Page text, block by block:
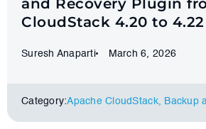
CloudStack 4.20 to 4.22
Suresh Anaparti March 6, 2026
Category:Apache CloudStack, Backup